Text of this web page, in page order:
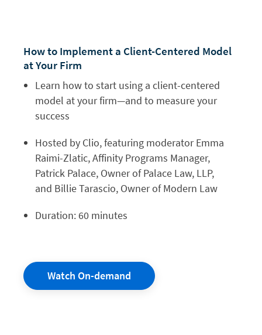
How to Implement a Client-Centered Model
at Your Firm
Learn how to start using a client-centered
model at your firm—and to measure your
success
Hosted by Clio, featuring moderator Emma
Raimi-Zlatic, Affinity Programs Manager,
Patrick Palace, Owner of Palace Law, LLP,
and Billie Tarascio, Owner of Modern Law
Duration: 60 minutes
Watch On-demand